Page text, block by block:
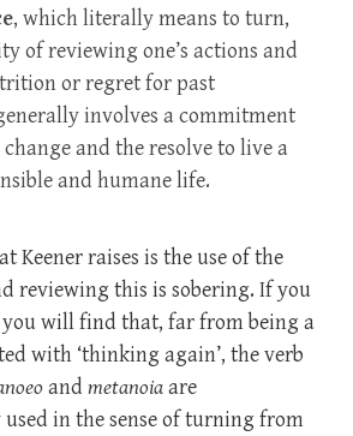
, which literally means to turn,
of reviewing one’s actions and
or regret for past
involves a commitment
and the resolve to live a
and humane life.
Keener raises is the use of the
reviewing this is sobering. If you
you will find that, far from being a
with ‘thinking again’, the verb
and metanoiaare
in the sense of turning from